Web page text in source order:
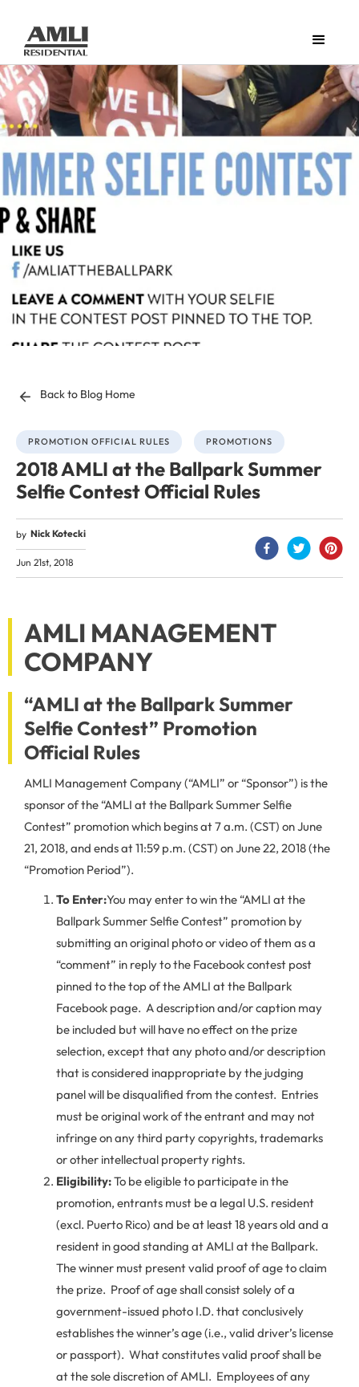
Back to Blog Home
PROMOTION OFFICIAL RULES PROMOTIONS
2018 AMLI at the Ballpark Summer
Selfie Contest Official Rules
by Nick Kotecki
Jun 21st, 2018
AMLI MANAGEMENT
COMPANY
“AMLI at the Ballpark Summer
Selfie Contest” Promotion
Official Rules
AMLI Management Company (“AMLI” or “Sponsor”) is the
sponsor of the “AMLI at the Ballpark Summer Selfie
Contest” promotion which begins at 7 a.m. (CST) on June
21, 2018, and ends at 11:59 p.m. (CST) on June 22, 2018 (the
“Promotion Period”).
To Enter:You may enter to win the “AMLI at the
Ballpark Summer Selfie Contest” promotion by
submitting an original photo or video of them as a
“comment” in reply to the Facebook contest post
pinned to the top of the AMLI at the Ballpark
Facebook page. A description and/or caption may
be included but will have no effect on the prize
selection, except that any photo and/or description
that is considered inappropriate by the judging
panel will be disqualified from the contest. Entries
must be original work of the entrant and may not
infringe on any third party copyrights, trademarks
or other intellectual property rights.
Eligibility:To be eligible to participate in the
promotion, entrants must be a legal U.S. resident
(excl. Puerto Rico) and be at least 18 years old and a
resident in good standing at AMLI at the Ballpark.
The winner must present valid proof of age to claim
the prize. Proof of age shall consist solely of a
government-issued photo I.D. that conclusively
establishes the winner’s age (i.e., valid driver’s license
or passport). What constitutes valid proof shall be
at the sole discretion of AMLI. Employees of any